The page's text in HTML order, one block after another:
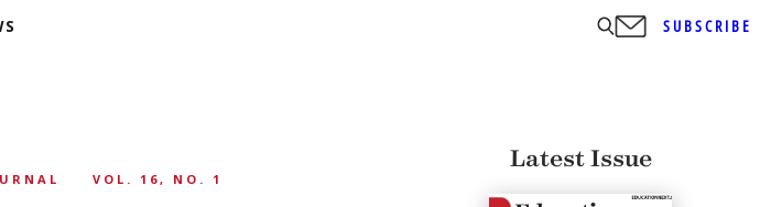
SUBSCRIBE
VOL. 16, NO. 1
Latest Issue